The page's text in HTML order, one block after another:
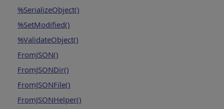
%SerializeObject()
%SetModified()
%ValidateObject()
FromJSON()
FromJSONDir()
FromJSONFile()
FromJSONHelper()